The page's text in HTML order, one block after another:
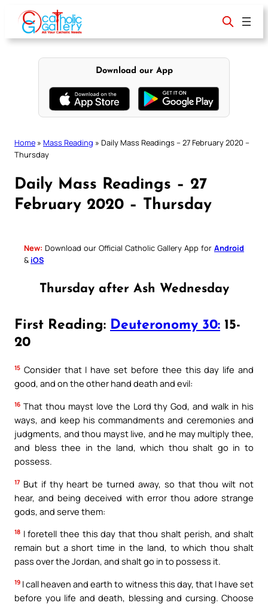
content
Download our App
Home » Mass Reading » Daily Mass Readings – 27 February 2020 –
Thursday
Daily Mass Readings – 27
February 2020 – Thursday
New: Download our Official Catholic Gallery App for Android
& iOS
Thursday after Ash Wednesday
First Reading: Deuteronomy 30: 15-
20
15 Consider that I have set before thee this day life and
good, and on the other hand death and evil:
16 That thou mayst love the Lord thy God, and walk in his
ways, and keep his commandments and ceremonies and
judgments, and thou mayst live, and he may multiply thee,
and bless thee in the land, which thou shalt go in to
possess.
17 But if thy heart be turned away, so that thou wilt not
hear, and being deceived with error thou adore strange
gods, and serve them:
18 I foretell thee this day that thou shalt perish, and shalt
remain but a short time in the land, to which thou shalt
pass over the Jordan, and shalt go in to possess it.
19 I call heaven and earth to witness this day, that I have set
before you life and death, blessing and cursing. Choose